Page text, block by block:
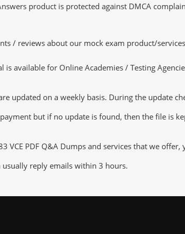
product is protected against DMCA
/ reviews about our mock exam product/
is available for Online Academies / Testing
updated on a weekly basis. During the update
but if no update is found, then the file is
VCE PDF Q&A Dumps and services that we
reply emails within 3 hours.